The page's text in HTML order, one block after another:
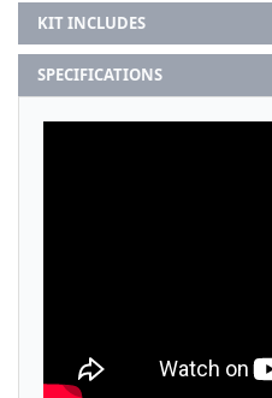
KIT INCLUDES
SPECIFICATIONS